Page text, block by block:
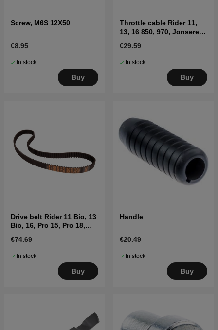
Screw, M6S 12X50
€8.95
In stock
Buy
Throttle cable Rider 11,
13, 16 850, 970, Jonsered
€29.59
In stock
Buy
Drive belt Rider 11 Bio, 13
Bio, 16, Pro 15, Pro 18,
€74.69
In stock
Buy
Handle
€20.49
In stock
Buy